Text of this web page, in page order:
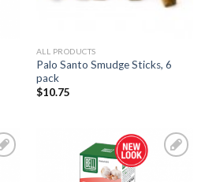
ALL PRODUCTS
Palo Santo Smudge Sticks, 6
pack
$10.75